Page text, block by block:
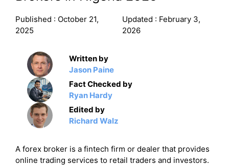
Published : October 21,
2025
Updated : February 3,
2026
Written by
Jason Paine
Fact Checked by
Ryan Hardy
Edited by
Richard Walz
A forex broker is a fintech firm or dealer that provides
online trading services to retail traders and investors.